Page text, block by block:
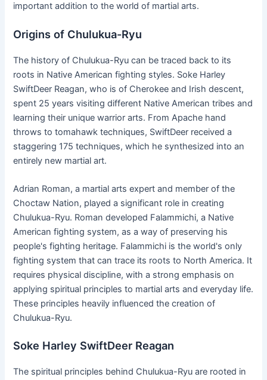
important addition to the world of martial arts.
Origins of Chulukua-Ryu
The history of Chulukua-Ryu can be traced back to its
roots in Native American fighting styles. Soke Harley
SwiftDeer Reagan, who is of Cherokee and Irish descent,
spent 25 years visiting different Native American tribes and
learning their unique warrior arts. From Apache hand
throws to tomahawk techniques, SwiftDeer received a
staggering 175 techniques, which he synthesized into an
entirely new martial art.
Adrian Roman, a martial arts expert and member of the
Choctaw Nation, played a significant role in creating
Chulukua-Ryu. Roman developed Falammichi, a Native
American fighting system, as a way of preserving his
people's fighting heritage. Falammichi is the world's only
fighting system that can trace its roots to North America. It
requires physical discipline, with a strong emphasis on
applying spiritual principles to martial arts and everyday life.
These principles heavily influenced the creation of
Chulukua-Ryu.
Soke Harley SwiftDeer Reagan
The spiritual principles behind Chulukua-Ryu are rooted in